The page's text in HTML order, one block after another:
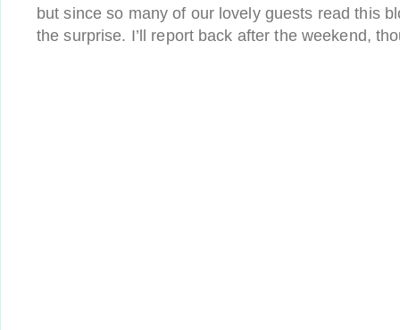
but since so many of our lovely guests read this
the surprise. I’ll report back after the weekend,